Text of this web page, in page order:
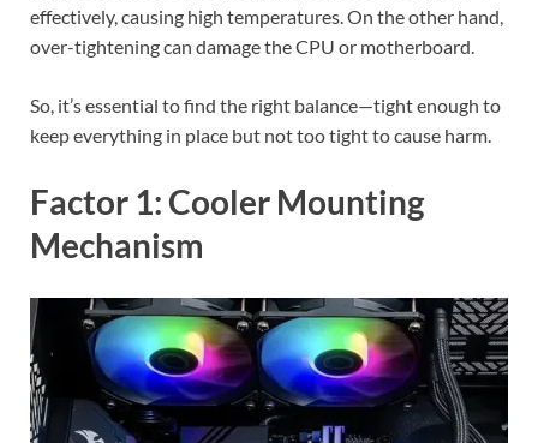
effectively, causing high temperatures. On the other hand,
over-tightening can damage the CPU or motherboard.
So, it’s essential to find the right balance—tight enough to
keep everything in place but not too tight to cause harm.
Factor 1: Cooler Mounting
Mechanism